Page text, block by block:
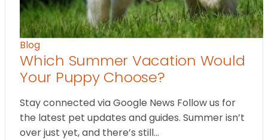
Blog
Which Summer Vacation Would
Your Puppy Choose?
Stay connected via Google News Follow us for
the latest pet updates and guides. Summer isn’t
over just yet, and there’s still…